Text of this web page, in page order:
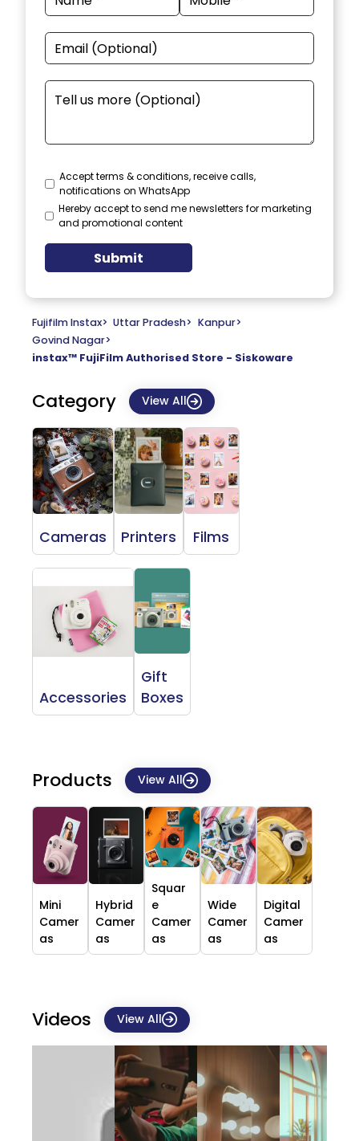
Accept terms & conditions, receive calls,
notifications on WhatsApp
Hereby accept to send me newsletters for marketing
and promotional content
Submit
Fujifilm Instax> Uttar Pradesh> Kanpur>
Govind Nagar>
instax™ FujiFilm Authorised Store - Siskoware
Category View All
Cameras Printers Films
Accessories
Gift
Boxes
Products View All
Mini
Camer
as
Hybrid
Camer
as
Squar
e
Camer
as
Wide
Camer
as
Digital
Camer
as
Videos View All